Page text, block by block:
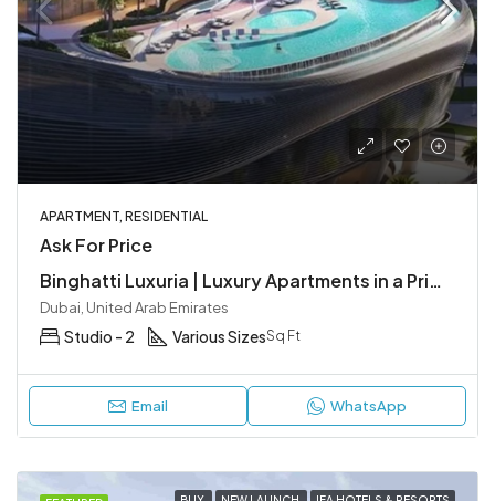
APARTMENT, RESIDENTIAL
Ask For Price
Binghatti Luxuria | Luxury Apartments in a Prime Location, JVT
Dubai, United Arab Emirates
Studio - 2 Various SizesSq Ft
Email WhatsApp